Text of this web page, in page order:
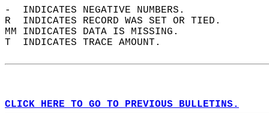
-  INDICATES NEGATIVE NUMBERS.
R  INDICATES RECORD WAS SET OR TIED.
MM INDICATES DATA IS MISSING.
T  INDICATES TRACE AMOUNT.
CLICK HERE TO GO TO PREVIOUS BULLETINS.